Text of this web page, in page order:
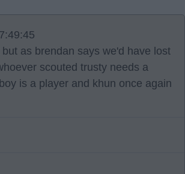
as brendan says we'd have lost
scouted trusty needs a
is a player and khun once again